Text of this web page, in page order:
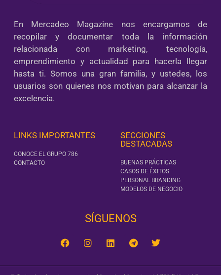
En Mercadeo Magazine nos encargamos de
recopilar y documentar toda la información
relacionada con marketing, tecnología,
emprendimiento y actualidad para hacerla llegar
hasta ti. Somos una gran familia, y ustedes, los
usuarios son quienes nos motivan para alcanzar la
excelencia.
LINKS IMPORTANTES
CONOCE EL GRUPO 786
CONTACTO
SECCIONES
DESTACADAS
BUENAS PRÁCTICAS
CASOS DE ÉXITOS
PERSONAL BRANDING
MODELOS DE NEGOCIO
SÍGUENOS‎